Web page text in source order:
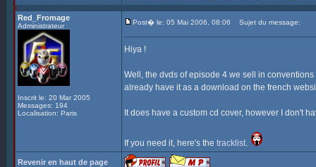
Red_Fromage
Administrateur
Inscrit le: 20 Mar 2005
Messages: 194
Localisation: Paris
Post� le: 05 Mai 2006, 08:06 Sujet du message:
Hiya !
Well, the dvds of episode 4 we sell in
already have it as a download on the french
It does have a custom cd cover, however I don't
If you need it, here's the tracklist.
Revenir en haut de page